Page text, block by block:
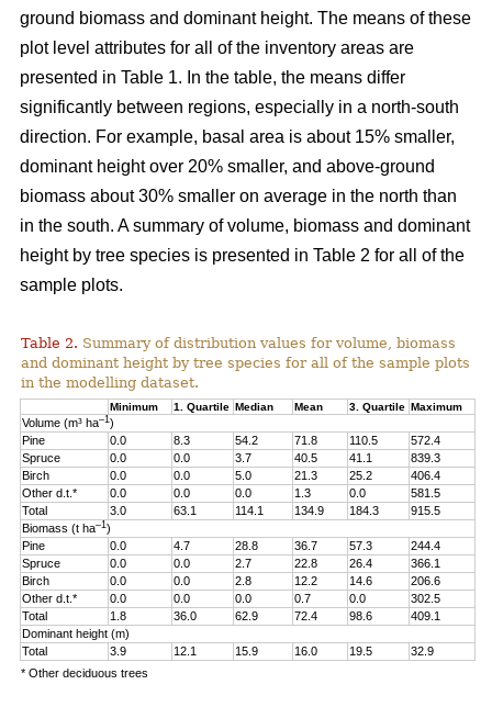
ground biomass and dominant height. The means of these
plot level attributes for all of the inventory areas are
presented in Table 1. In the table, the means differ
significantly between regions, especially in a north-south
direction. For example, basal area is about 15% smaller,
dominant height over 20% smaller, and above-ground
biomass about 30% smaller on average in the north than
in the south. A summary of volume, biomass and dominant
height by tree species is presented in Table 2 for all of the
sample plots.
Table 2. Summary of distribution values for volume, biomass
and dominant height by tree species for all of the sample plots
in the modelling dataset.
Minimum 1. Quartile Median Mean 3. Quartile Maximum
Volume (m³ ha–1)
Pine
0.0 8.3 54.2 71.8 110.5
572.4
Spruce
0.0 0.0 3.7 40.5 41.1
839.3
Birch
0.0 0.0 5.0 21.3 25.2
406.4
Other d.t.*
0.0 0.0 0.0 1.3 0.0
581.5
Total
3.0 63.1 114.1 134.9 184.3
915.5
Biomass (t ha–1)
Pine
0.0 4.7 28.8 36.7 57.3
244.4
Spruce
0.0 0.0 2.7 22.8 26.4
366.1
Birch
0.0 0.0 2.8 12.2 14.6
206.6
Other d.t.*
0.0 0.0 0.0 0.7 0.0
302.5
Total
1.8 36.0 62.9 72.4 98.6
409.1
Dominant height (m)
Total
3.9 12.1 15.9 16.0 19.5
32.9
* Other deciduous trees